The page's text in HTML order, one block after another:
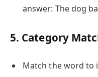
answer: The dog
5. Category
Match the word to